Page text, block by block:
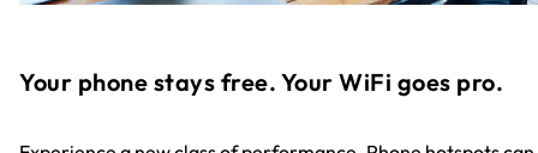
Your phone stays free. Your WiFi goes pro.